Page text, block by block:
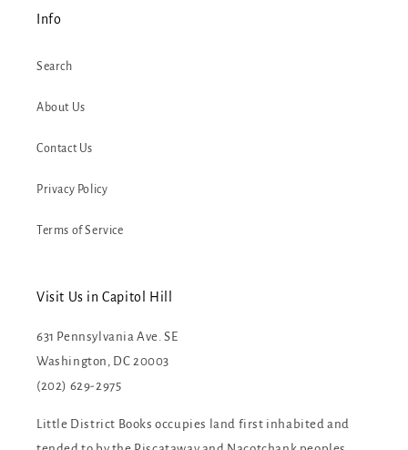
Info
Search
About Us
Contact Us
Privacy Policy
Terms of Service
Visit Us in Capitol Hill
631 Pennsylvania Ave. SE
Washington, DC 20003
(202) 629-2975
Little District Books occupies land first inhabited and